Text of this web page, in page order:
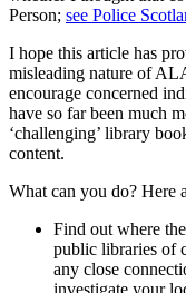
Person; see Police
I hope this article has
misleading nature of
encourage concerned
have so far been much
‘challenging’ library
content.
What can you do? Here
Find out where
public libraries of
any close